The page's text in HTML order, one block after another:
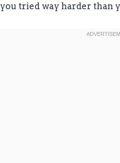
you tried way harder than